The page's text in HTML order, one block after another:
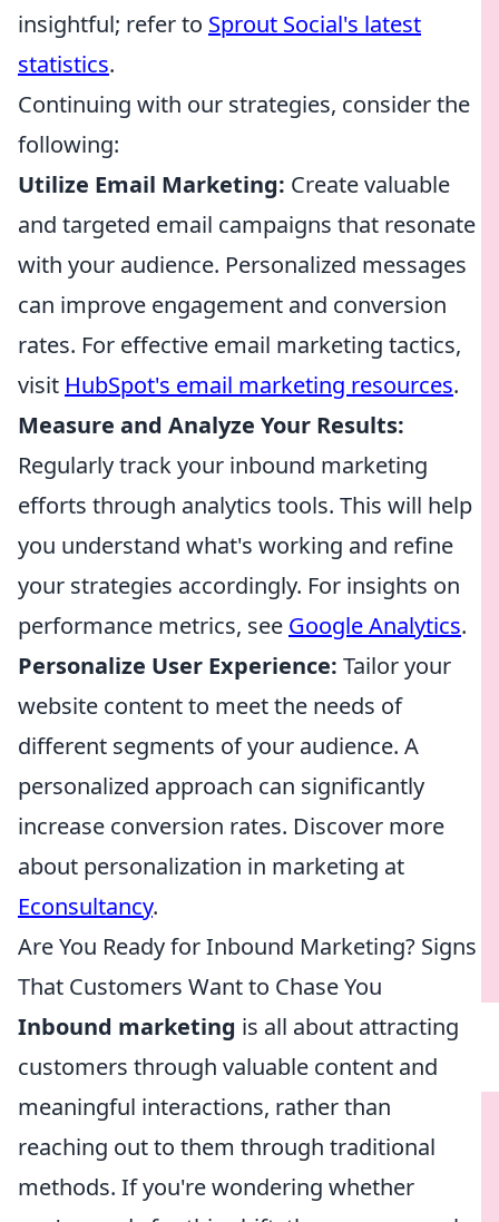
insightful; refer to Sprout Social's latest
statistics.
Continuing with our strategies, consider the
following:
Utilize Email Marketing: Create valuable
and targeted email campaigns that resonate
with your audience. Personalized messages
can improve engagement and conversion
rates. For effective email marketing tactics,
visit HubSpot's email marketing resources.
Measure and Analyze Your Results:
Regularly track your inbound marketing
efforts through analytics tools. This will help
you understand what's working and refine
your strategies accordingly. For insights on
performance metrics, see Google Analytics.
Personalize User Experience: Tailor your
website content to meet the needs of
different segments of your audience. A
personalized approach can significantly
increase conversion rates. Discover more
about personalization in marketing at
Econsultancy.
Are You Ready for Inbound Marketing? Signs
That Customers Want to Chase You
Inbound marketing is all about attracting
customers through valuable content and
meaningful interactions, rather than
reaching out to them through traditional
methods. If you're wondering whether